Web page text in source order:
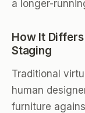
a longer-
How It
Staging
Traditional
human
furniture